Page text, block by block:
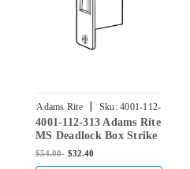
Adams Rite | Sku: 4001-112-
313
4001-112-313 Adams Rite
MS Deadlock Box Strike
for Hook Bolt Locks in
$54.00 $32.40